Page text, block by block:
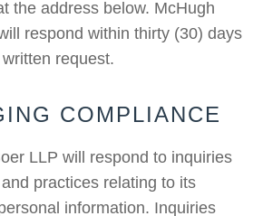
the address below. McHugh
respond within thirty (30) days
request.
COMPLIANCE
LLP will respond to inquiries
practices relating to its
information. Inquiries